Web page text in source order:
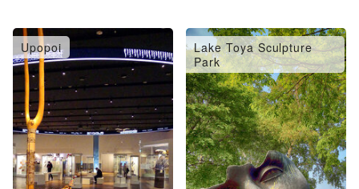
Upopoi
Lake Toya Sculpture
Park